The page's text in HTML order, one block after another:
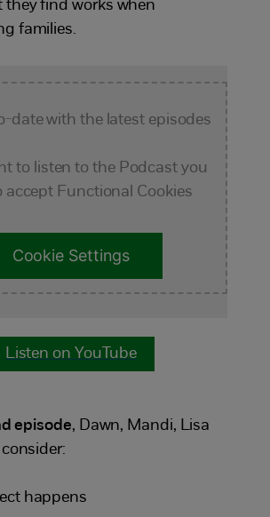
they find works when
families.
date with the latest episodes
to listen to the Podcast you
accept Functional Cookies
Cookie Settings
Listen on YouTube
episode, Dawn, Mandi, Lisa
happens